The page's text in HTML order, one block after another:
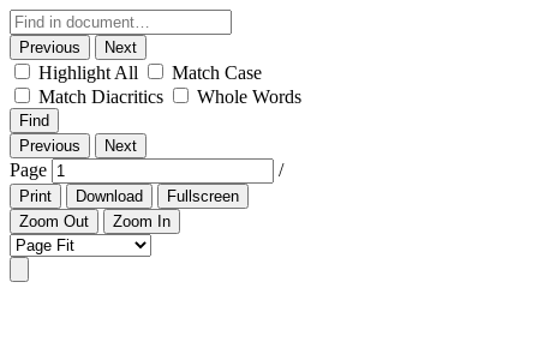
Previous Next
Highlight All
Match Case
Match Diacritics
Whole Words
Find
Previous
Next
Page /
Print Download
Fullscreen
Zoom Out
Zoom In